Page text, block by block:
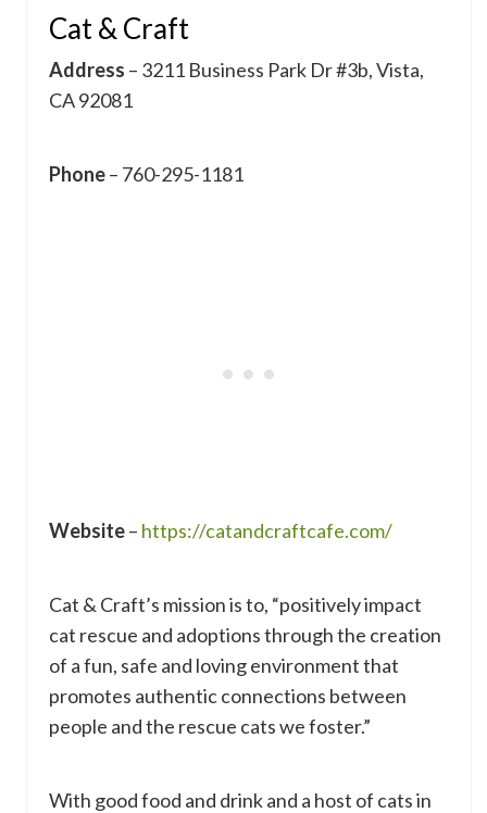
Cat & Craft
Address – 3211 Business Park Dr #3b, Vista,
CA 92081
Phone– 760-295-1181
Website– https://catandcraftcafe.com/
Cat & Craft’s mission is to, “positively impact
cat rescue and adoptions through the creation
of a fun, safe and loving environment that
promotes authentic connections between
people and the rescue cats we foster.”
With good food and drink and a host of cats in